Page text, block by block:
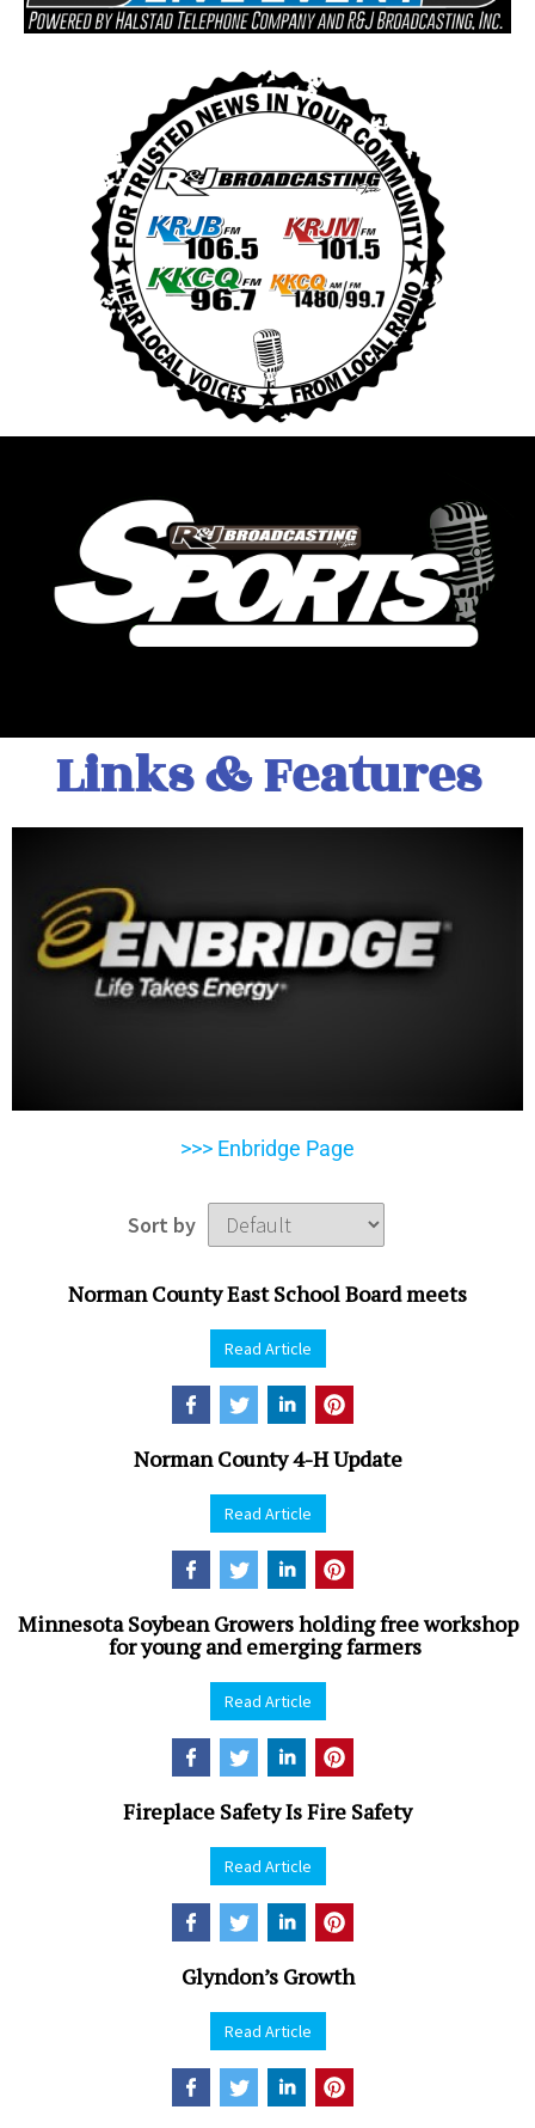
Links & Features
>>> Enbridge Page
Sort by
Norman County East School Board meets
Read Article
Norman County 4-H Update
Read Article
Minnesota Soybean Growers holding free workshop
for young and emerging farmers
Read Article
Fireplace Safety Is Fire Safety
Read Article
Glyndon’s Growth
Read Article